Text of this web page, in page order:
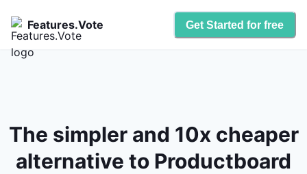
Features.Vote Get Started for free
The simpler and 10x cheaper
alternative to Productboard